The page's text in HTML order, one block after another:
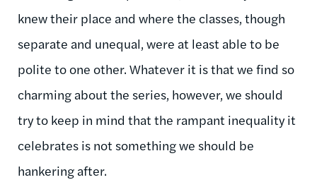
knew their place and where the classes, though
separate and unequal, were at least able to be
polite to one other. Whatever it is that we find so
charming about the series, however, we should
try to keep in mind that the rampant inequality it
celebrates is not something we should be
hankering after.